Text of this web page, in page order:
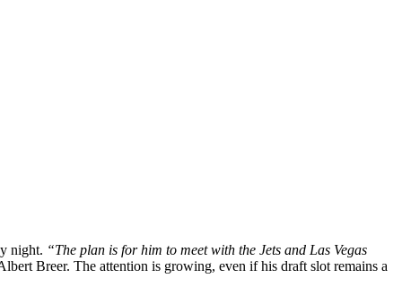
night. “The plan is for him to meet with the Jets and Las Vegas
Breer. The attention is growing, even if his draft slot remains a